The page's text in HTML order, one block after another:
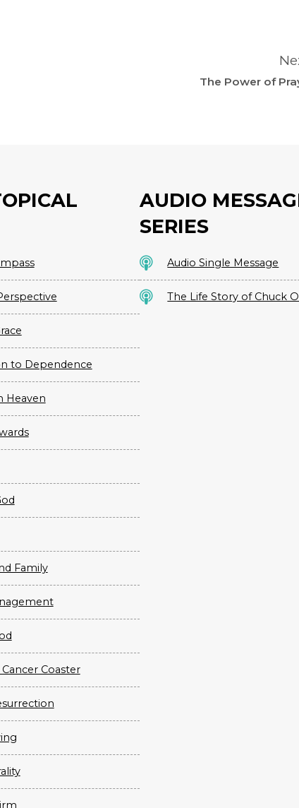
The Power of
to Dependence
Heaven
Family
Coaster
AUDIO
SERIES
Audio Single Message
The Life Story of Chuck